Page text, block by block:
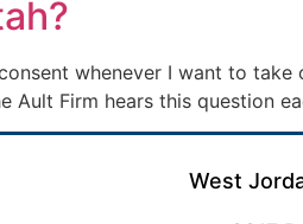
whenever I want to
Ault Firm hears this question
West